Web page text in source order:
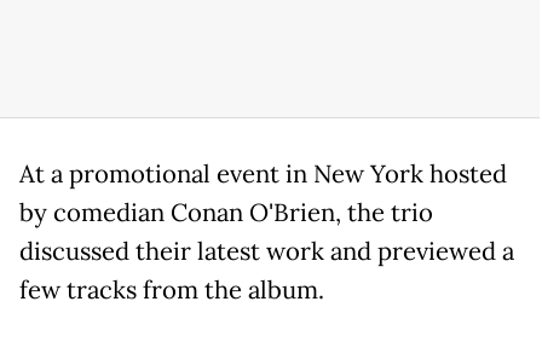
At a promotional event in New York hosted
by comedian Conan O'Brien, the trio
discussed their latest work and previewed a
few tracks from the album.